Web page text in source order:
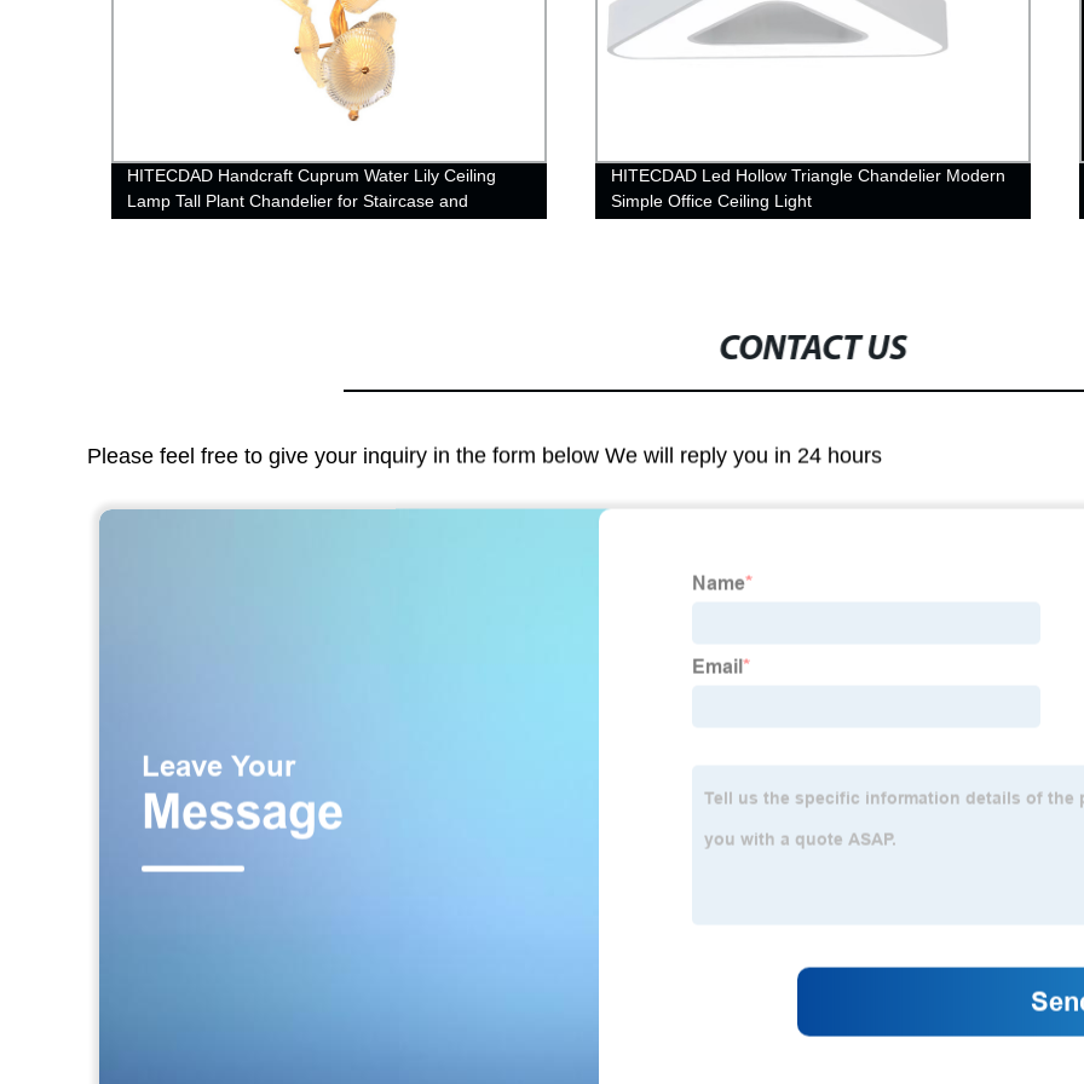
HITECDAD Handcraft Cuprum Water Lily Ceiling
Lamp Tall Plant Chandelier for Staircase and
HITECDAD Led Hollow Triangle Chandelier Modern
Simple Office Ceiling Light
CONTACT US
Please feel free to give your inquiry in the form below We will reply you in 24 hours